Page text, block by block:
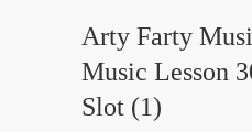
Arty Farty
Music Lesson
Slot (1)